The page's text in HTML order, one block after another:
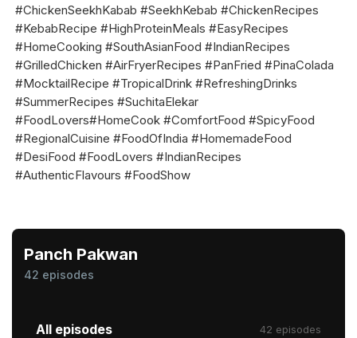
#ChickenSeekhKabab #SeekhKebab #ChickenRecipes
#KebabRecipe #HighProteinMeals #EasyRecipes
#HomeCooking #SouthAsianFood #IndianRecipes
#GrilledChicken #AirFryerRecipes #PanFried #PinaColada
#MocktailRecipe #TropicalDrink #RefreshingDrinks
#SummerRecipes #SuchitaElekar
#FoodLovers#HomeCook #ComfortFood #SpicyFood
#RegionalCuisine #FoodOfIndia #HomemadeFood
#DesiFood #FoodLovers #IndianRecipes
#AuthenticFlavours #FoodShow
Panch Pakwan
42 episodes
All episodes 42 episodes